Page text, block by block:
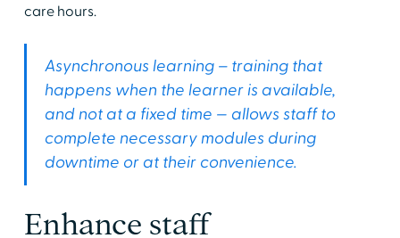
care hours.
Asynchronous learning – training that
happens when the learner is available,
and not at a fixed time — allows staff to
complete necessary modules during
downtime or at their convenience.
Enhance staff